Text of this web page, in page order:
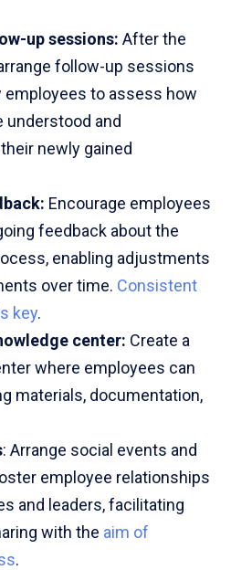
up sessions: After the
follow-up sessions
employees to assess how
understood and
newly gained
Encourage employees
feedback about the
enabling adjustments
over time. Consistent
key.
center: Create a
where employees can
materials, documentation,
: Arrange social events and
employee relationships
and leaders, facilitating
with the aim of
.